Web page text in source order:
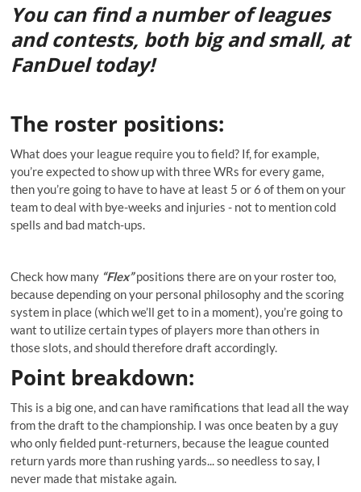
You can find a number of leagues
and contests, both big and small, at
FanDuel today!
The roster positions:
What does your league require you to field? If, for example,
you’re expected to show up with three WRs for every game,
then you’re going to have to have at least 5 or 6 of them on your
team to deal with bye-weeks and injuries - not to mention cold
spells and bad match-ups.
Check how many “Flex”positions there are on your roster too,
because depending on your personal philosophy and the scoring
system in place (which we’ll get to in a moment), you’re going to
want to utilize certain types of players more than others in
those slots, and should therefore draft accordingly.
Point breakdown:
This is a big one, and can have ramifications that lead all the way
from the draft to the championship. I was once beaten by a guy
who only fielded punt-returners, because the league counted
return yards more than rushing yards... so needless to say, I
never made that mistake again.